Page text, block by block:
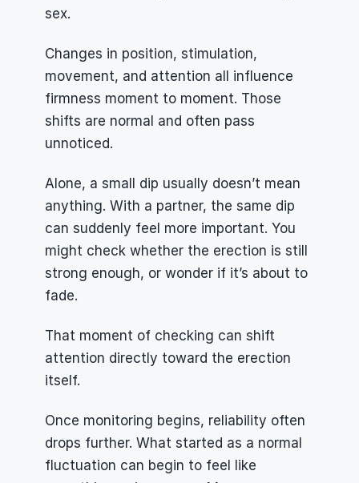
sex.
Changes in position, stimulation,
movement, and attention all influence
firmness moment to moment. Those
shifts are normal and often pass
unnoticed.
Alone, a small dip usually doesn’t mean
anything. With a partner, the same dip
can suddenly feel more important. You
might check whether the erection is still
strong enough, or wonder if it’s about to
fade.
That moment of checking can shift
attention directly toward the erection
itself.
Once monitoring begins, reliability often
drops further. What started as a normal
fluctuation can begin to feel like